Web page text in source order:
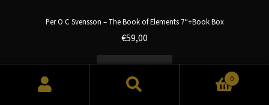
Per O C Svensson – The Book of Elements 7“+Book Box
€59,00
Add to cart
0